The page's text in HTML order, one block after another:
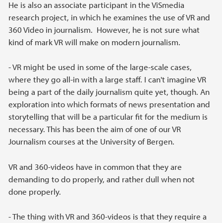
He is also an associate participant in the ViSmedia
research project, in which he examines the use of VR and
360 Video in journalism. However, he is not sure what
kind of mark VR will make on modern journalism.
- VR might be used in some of the large-scale cases,
where they go all-in with a large staff. I can't imagine VR
being a part of the daily journalism quite yet, though. An
exploration into which formats of news presentation and
storytelling that will be a particular fit for the medium is
necessary. This has been the aim of one of our VR
Journalism courses at the University of Bergen.
VR and 360-videos have in common that they are
demanding to do properly, and rather dull when not
done properly.
- The thing with VR and 360-videos is that they require a